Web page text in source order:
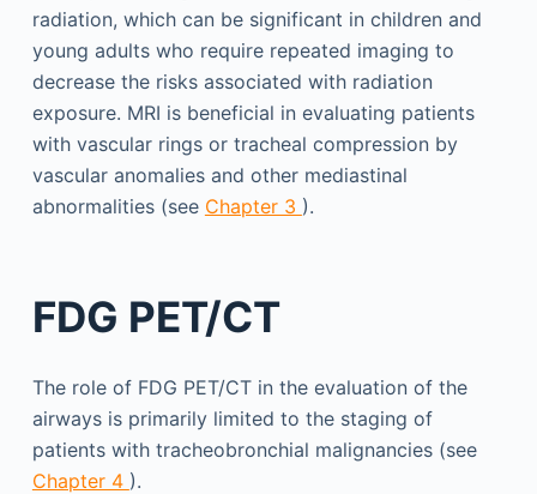
radiation, which can be significant in children and
young adults who require repeated imaging to
decrease the risks associated with radiation
exposure. MRI is beneficial in evaluating patients
with vascular rings or tracheal compression by
vascular anomalies and other mediastinal
abnormalities (see Chapter 3 ).
FDG PET/CT
The role of FDG PET/CT in the evaluation of the
airways is primarily limited to the staging of
patients with tracheobronchial malignancies (see
Chapter 4 ).